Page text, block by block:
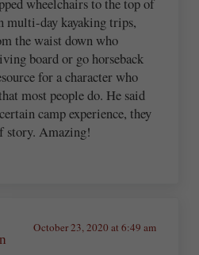
multi-day kayaking trips,
the waist down who
board or go horseback
for a character who
most people do. He said
camp experience, they
story. Amazing!
October 23, 2020 at 6:49 am